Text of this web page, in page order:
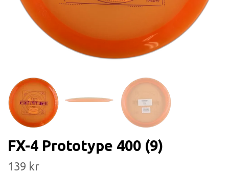
FX-4 Prototype 400 (9)
139 kr